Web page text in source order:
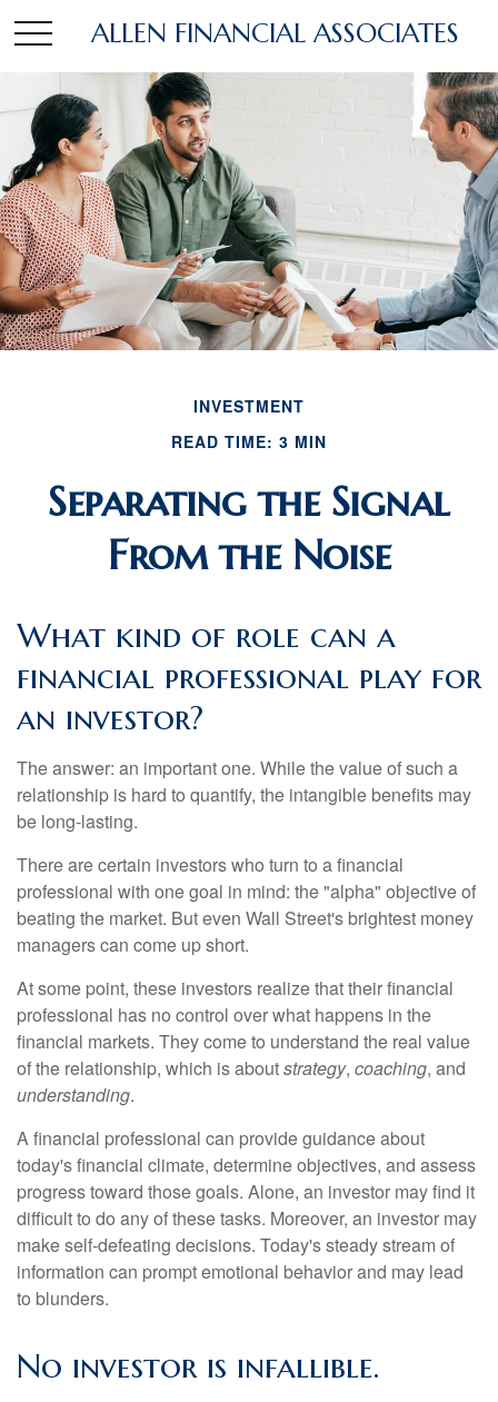
ALLEN FINANCIAL ASSOCIATES
INVESTMENT
READ TIME: 3 MIN
Separating the Signal
From the Noise
What kind of role can a
financial professional play for
an investor?
The answer: an important one. While the value of such a
relationship is hard to quantify, the intangible benefits may
be long-lasting.
There are certain investors who turn to a financial
professional with one goal in mind: the "alpha" objective of
beating the market. But even Wall Street's brightest money
managers can come up short.
At some point, these investors realize that their financial
professional has no control over what happens in the
financial markets. They come to understand the real value
of the relationship, which is aboutstrategy, coaching, and
understanding.
A financial professional can provide guidance about
today's financial climate, determine objectives, and assess
progress toward those goals. Alone, an investor may find it
difficult to do any of these tasks. Moreover, an investor may
make self-defeating decisions. Today's steady stream of
information can prompt emotional behavior and may lead
to blunders.
No investor is infallible.